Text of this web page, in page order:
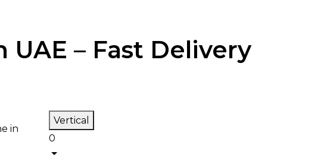
– Fast Delivery
Vertical
0